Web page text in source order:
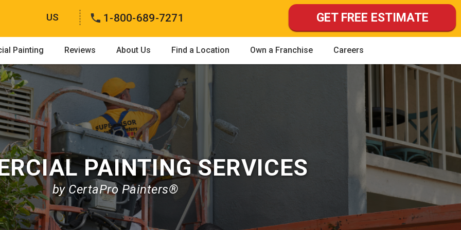
US 1-800-689-7271 GET FREE ESTIMATE
Painting Reviews About Us Find a Location Own a Franchise Careers
PAINTING SERVICES
by CertaPro Painters®